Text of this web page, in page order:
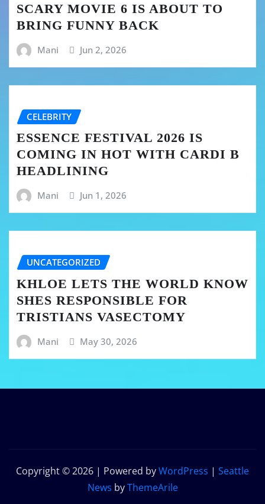
SCARY MOVIE 6 IS ABOUT TO
BRING FUNNY BACK
Mani Jun 2, 2026
CELEBRITY
ESSENCE FESTIVAL 2026 IS
COMING IN HOT WITH CARDI B
HEADLINING
Mani Jun 1, 2026
UNCATEGORIZED
KHLOE LETS THE WORLD KNOW
SHES RESPONSIBLE FOR
TRISTIANS VASECTOMY
Mani May 30, 2026
Copyright © 2026 | Powered byWordPress | Seattle
News byThemeArile